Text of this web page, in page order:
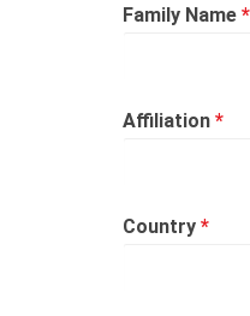
Family Name *
Affiliation *
Country *